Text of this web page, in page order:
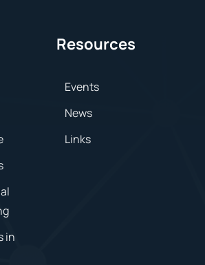
in
Resources
Events
News
Links